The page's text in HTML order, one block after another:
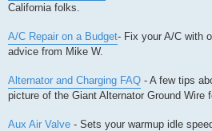
California folks.
A/C Repair on a Budget- Fix your A/C with
advice from Mike W.
Alternator and Charging FAQ - A few tips
picture of the Giant Alternator Ground Wire
Aux Air Valve - Sets your warmup idle